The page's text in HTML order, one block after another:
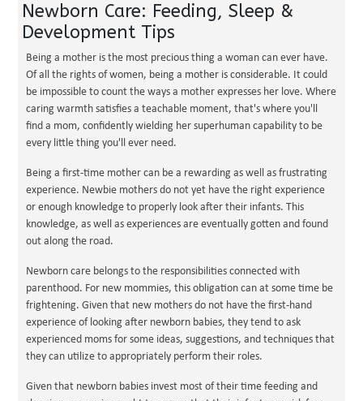
Newborn Care: Feeding, Sleep &
Development Tips
Being a mother is the most precious thing a woman can ever have.
Of all the rights of women, being a mother is considerable. It could
be impossible to count the ways a mother expresses her love. Where
caring warmth satisfies a teachable moment, that's where you'll
find a mom, confidently wielding her superhuman capability to be
every little thing you'll ever need.
Being a first-time mother can be a rewarding as well as frustrating
experience. Newbie mothers do not yet have the right experience
or enough knowledge to properly look after their infants. This
knowledge, as well as experiences are eventually gotten and found
out along the road.
Newborn care belongs to the responsibilities connected with
parenthood. For new mommies, this obligation can at some time be
frightening. Given that new mothers do not have the first-hand
experience of looking after newborn babies, they tend to ask
experienced moms for some ideas, suggestions, and techniques that
they can utilize to appropriately perform their roles.
Given that newborn babies invest most of their time feeding and